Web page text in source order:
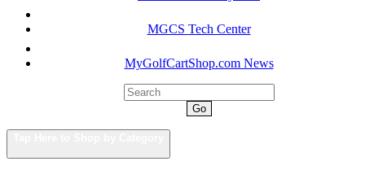
MGCS Tech Center
MyGolfCartShop.com News
Go